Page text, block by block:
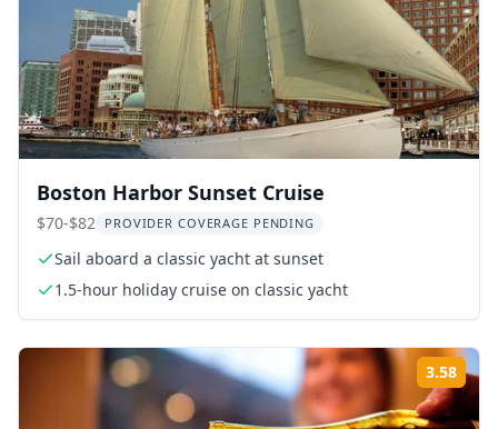
Boston Harbor Sunset Cruise
$70-$82 PROVIDER COVERAGE PENDING
Sail aboard a classic yacht at sunset
1.5-hour holiday cruise on classic yacht
3.58